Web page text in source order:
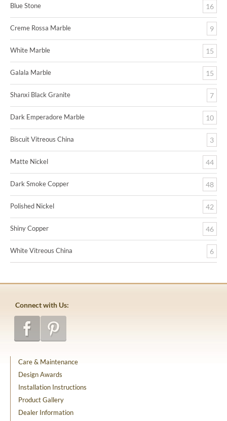
Blue Stone 16
Creme Rossa Marble 9
White Marble 15
Galala Marble 15
Shanxi Black Granite 7
Dark Emperadore Marble 10
Biscuit Vitreous China 3
Matte Nickel 44
Dark Smoke Copper 48
Polished Nickel 42
Shiny Copper 46
White Vitreous China 6
Connect with Us:
Care & Maintenance
Design Awards
Installation Instructions
Product Gallery
Dealer Information